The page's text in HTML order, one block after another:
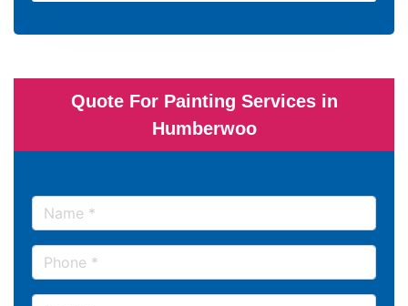
Quote For Painting Services in
Humberwoo